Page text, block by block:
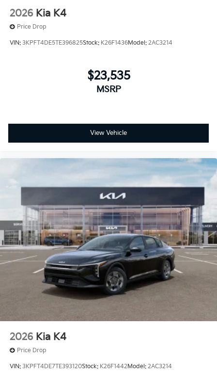
2026 Kia K4
Price Drop
VIN: 3KPFT4DE5TE396825Stock: K26F1436Model: 2AC3214
$23,535
MSRP
View Vehicle
2026 Kia K4
Price Drop
VIN: 3KPFT4DE7TE393120Stock: K26F1442 Model: 2AC3214